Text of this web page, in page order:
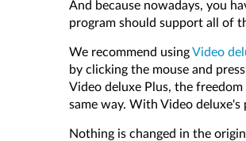
And because nowadays, you
program should support all of
We recommend usingVideo
by clicking the mouse and
Video deluxe Plus, the
same way. With Video
Nothing is changed in the